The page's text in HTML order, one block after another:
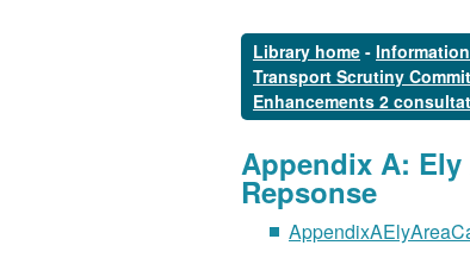
Library home -
Transport Scrutiny
Enhancements 2
Appendix A: Ely
Repsonse